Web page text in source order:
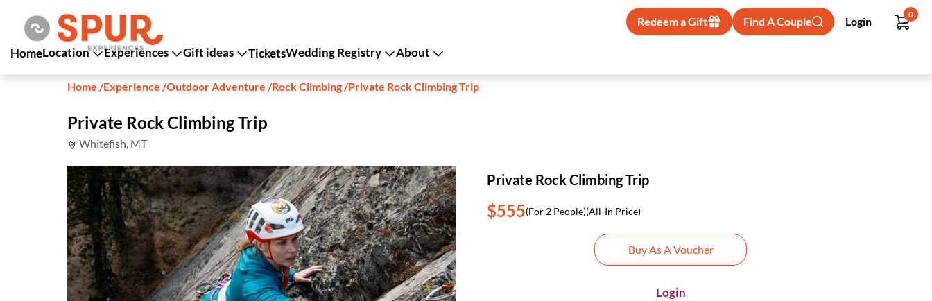
Redeem a Gift Find A Couple Login
0
HomeLocation Experiences Gift ideas TicketsWedding Registry About
Home /Experience /Outdoor Adventure /Rock Climbing/Private Rock Climbing Trip
Private Rock Climbing Trip
Whitefish, MT
Private Rock Climbing Trip
$555(For 2 People)(All-In Price)
Buy As A Voucher
Login